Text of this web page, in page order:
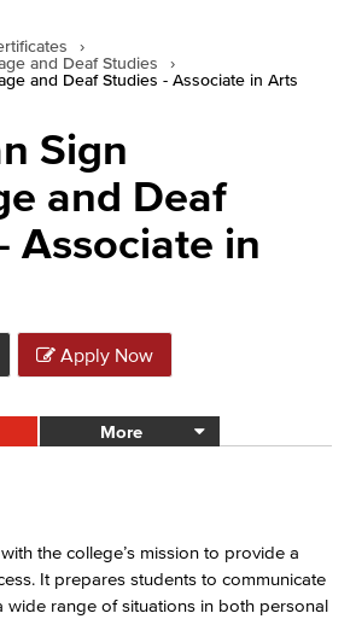
›
and Deaf Studies
›
and Deaf Studies - Associate in Arts
Sign
and Deaf
Associate in
Apply Now
More
the college’s mission to provide a
It prepares students to communicate
wide range of situations in both personal